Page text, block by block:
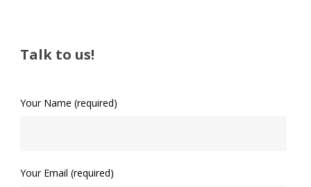
Talk to us!
Your Name (required)
Your Email (required)